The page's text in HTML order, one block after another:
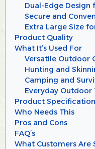
Dual-Edge Design
Secure and
Extra Large Size
Product Quality
What It’s Used For
Versatile Outdoor
Hunting and
Camping and
Everyday Outdoor
Product
Who Needs This
Pros and Cons
FAQ’s
What Customers Are